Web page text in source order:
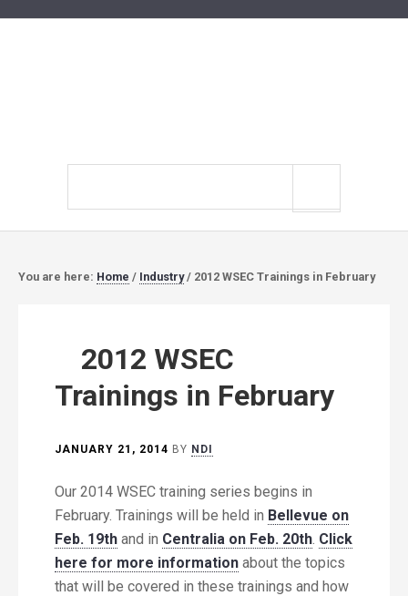
You are here: Home / Industry / 2012 WSEC Trainings in February
2012 WSEC
Trainings in February
JANUARY 21, 2014 BY NDI
Our 2014 WSEC training series begins in
February. Trainings will be held in Bellevue on
Feb. 19th and in Centralia on Feb. 20th. Click
here for more information about the topics
that will be covered in these trainings and how